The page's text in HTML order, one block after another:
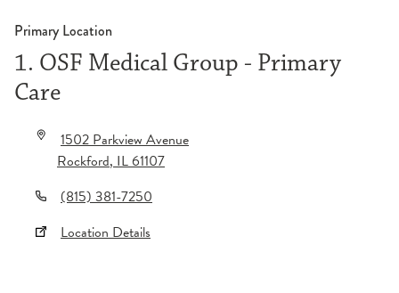
Primary Location
1. OSF Medical Group - Primary
Care
1502 Parkview Avenue
Rockford,IL61107
(815) 381-7250
Location Details